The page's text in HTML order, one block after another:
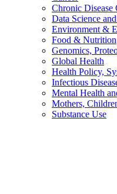
Chronic Disease
Data Science
Environment &
Food & Nutrition
Genomics,
Global Health
Health Policy,
Infectious
Mental Health
Mothers,
Substance Use